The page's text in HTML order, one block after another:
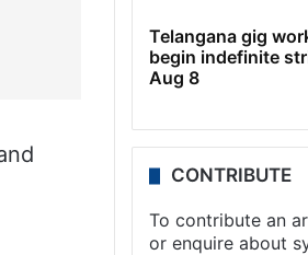
Telangana gig
begin indefinite
Aug 8
CONTRIBUTE
To contribute an
or enquire about